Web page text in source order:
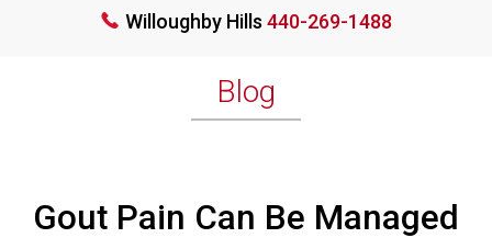
Willoughby Hills 440-269-1488
BOOK ONLINE
Blog
Gout Pain Can Be Managed